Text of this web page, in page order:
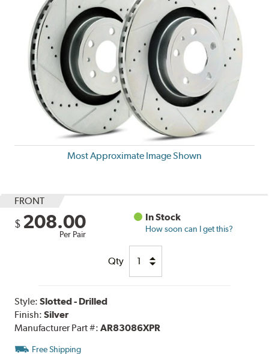
Most Approximate Image Shown
FRONT
$ 208.00
Per Pair
In Stock
How soon can I get this?
Qty
Style:Slotted - Drilled
Finish:Silver
Manufacturer Part #:AR83086XPR
Free Shipping